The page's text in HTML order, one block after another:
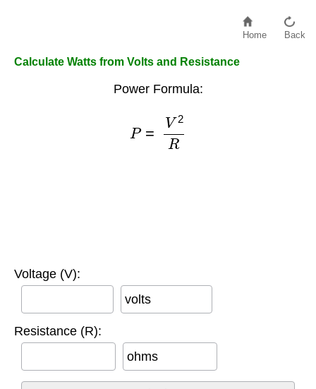
Home Back
Calculate Watts from Volts and Resistance
Power Formula:
R
Voltage (V):
volts
Resistance (R):
ohms